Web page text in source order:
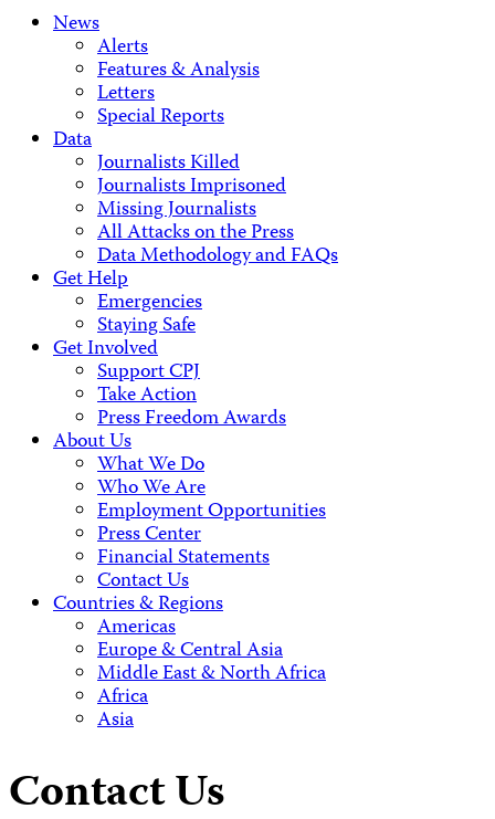
News
Alerts
Features & Analysis
Letters
Special Reports
Data
Journalists Killed
Journalists Imprisoned
Missing Journalists
All Attacks on the Press
Data Methodology and FAQs
Get Help
Emergencies
Staying Safe
Get Involved
Support CPJ
Take Action
Press Freedom Awards
About Us
What We Do
Who We Are
Employment Opportunities
Press Center
Financial Statements
Contact Us
Countries & Regions
Americas
Europe & Central Asia
Middle East & North Africa
Africa
Asia
Contact Us